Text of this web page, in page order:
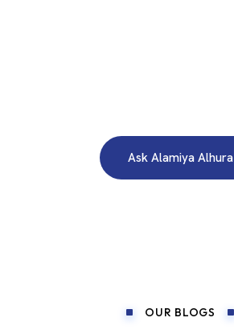
Ask Alamiya Alhura
OUR BLOGS